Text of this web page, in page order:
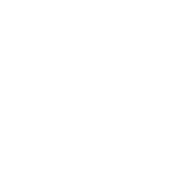
and websites
time habits.
from being
remove third-party apps